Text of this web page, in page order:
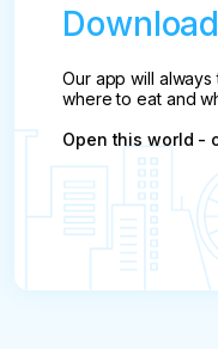
Download
Our app will
where to eat and
Open this world -